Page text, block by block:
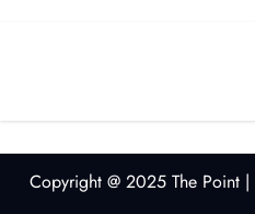
Copyright @ 2025 The Point |